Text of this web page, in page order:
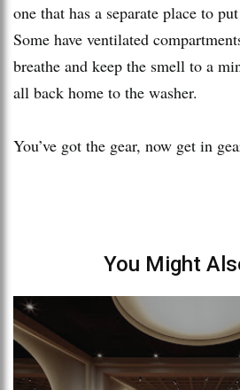
one that has a separate place to
Some have ventilated
breathe and keep the smell to a
all back home to the washer.
You’ve got the gear, now get in
You Might